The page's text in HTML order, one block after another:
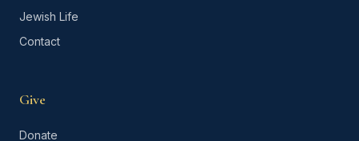
Jewish Life
Contact
Give
Donate